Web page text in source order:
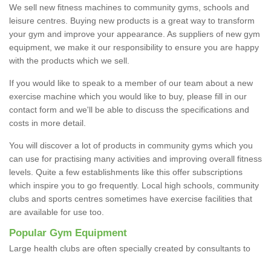
We sell new fitness machines to community gyms, schools and
leisure centres. Buying new products is a great way to transform
your gym and improve your appearance. As suppliers of new gym
equipment, we make it our responsibility to ensure you are happy
with the products which we sell.
If you would like to speak to a member of our team about a new
exercise machine which you would like to buy, please fill in our
contact form and we'll be able to discuss the specifications and
costs in more detail.
You will discover a lot of products in community gyms which you
can use for practising many activities and improving overall fitness
levels. Quite a few establishments like this offer subscriptions
which inspire you to go frequently. Local high schools, community
clubs and sports centres sometimes have exercise facilities that
are available for use too.
Popular Gym Equipment
Large health clubs are often specially created by consultants to